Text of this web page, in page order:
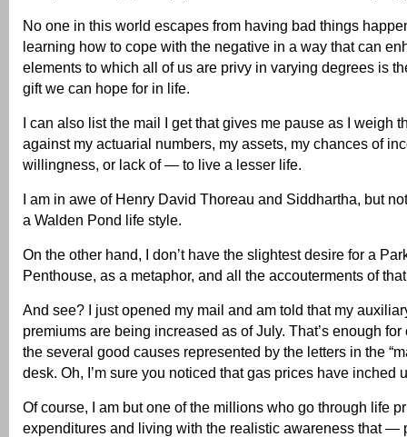
No one in this world escapes from having bad things
learning how to cope with the negative in a way that can
elements to which all of us are privy in varying degrees is
gift we can hope for in life.
I can also list the mail I get that gives me pause as I weigh
against my actuarial numbers, my assets, my chances of
willingness, or lack of — to live a lesser life.
I am in awe of Henry David Thoreau and Siddhartha, but
a Walden Pond life style.
On the other hand, I don’t have the slightest desire for a
Penthouse, as a metaphor, and all the accouterments of
And see? I just opened my mail and am told that my
premiums are being increased as of July. That’s enough
the several good causes represented by the letters in the
desk. Oh, I’m sure you noticed that gas prices have inched
Of course, I am but one of the millions who go through life
expenditures and living with the realistic awareness that